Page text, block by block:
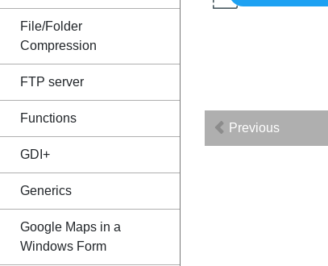
File/Folder
Compression
FTP server
Functions
GDI+
Generics
Google Maps in a
Windows Form
Previous